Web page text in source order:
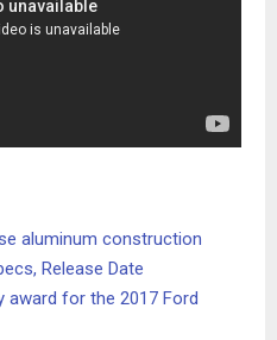
aluminum construction
Release Date
award for the 2017 Ford